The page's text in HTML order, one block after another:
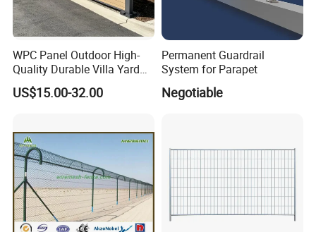
Our main products as following:
Welded Wire Mesh Fence Series: 3D
Panel Fence, 358 High Security Fence,
Double Wire Fence, BRC Fence/Roll Top
WPC Panel Outdoor High-
Quality Durable Villa Yard
Fence
US$15.00-32.00
Permanent Guardrail
System for Parapet
Negotiable